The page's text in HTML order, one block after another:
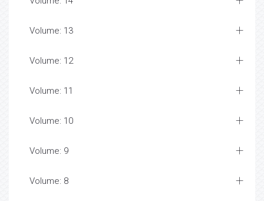
Volume: 13
Volume: 12
Volume: 11
Volume: 10
Volume: 9
Volume: 8